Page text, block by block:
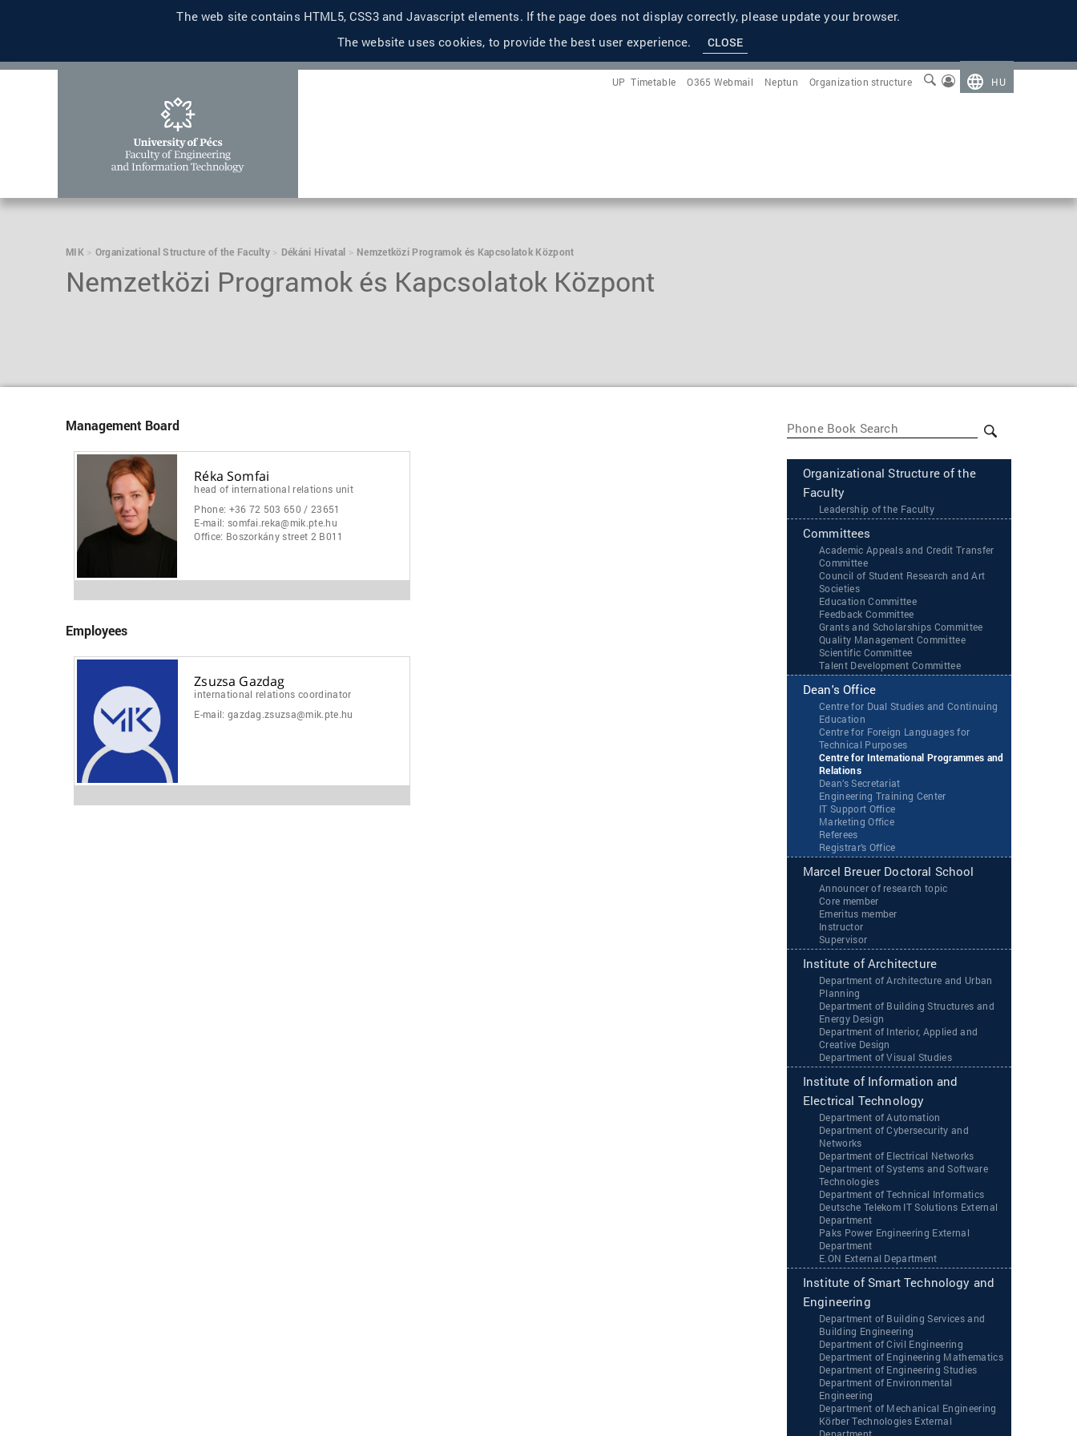
The web site contains HTML5, CSS3 and Javascript elements. If the page does not display correctly, please update your browser.
The website uses cookies, to provide the best user experience.
CLOSE
HU
Organization structure
Neptun
O365 Webmail
Timetable
UP
MIK Organizational Structure of the Faculty Dékáni Hivatal Nemzetközi Programok és Kapcsolatok Központ
Nemzetközi Programok és Kapcsolatok Központ
Management Board
Réka Somfai
head of international relations unit
Phone: +36 72 503 650 / 23651
E-mail: somfai.reka@mik.pte.hu
Office: Boszorkány street 2 B011
Employees
Zsuzsa Gazdag
international relations coordinator
E-mail: gazdag.zsuzsa@mik.pte.hu
Organizational Structure of the
Faculty
Leadership of the Faculty
Committees
Academic Appeals and Credit Transfer
Committee
Council of Student Research and Art
Societies
Education Committee
Feedback Committee
Grants and Scholarships Committee
Quality Management Committee
Scientific Committee
Talent Development Committee
Dean's Office
Centre for Dual Studies and Continuing
Education
Centre for Foreign Languages for
Technical Purposes
Centre for International Programmes and
Relations
Dean’s Secretariat
Engineering Training Center
IT Support Office
Marketing Office
Referees
Registrar’s Office
Marcel Breuer Doctoral School
Announcer of research topic
Core member
Emeritus member
Instructor
Supervisor
Institute of Architecture
Department of Architecture and Urban
Planning
Department of Building Structures and
Energy Design
Department of Interior, Applied and
Creative Design
Department of Visual Studies
Institute of Information and
Electrical Technology
Department of Automation
Department of Cybersecurity and
Networks
Department of Electrical Networks
Department of Systems and Software
Technologies
Department of Technical Informatics
Deutsche Telekom IT Solutions External
Department
Paks Power Engineering External
Department
‌‌E.ON External Department
Institute of Smart Technology and
Engineering
Department of Building Services and
Building Engineering
Department of Civil Engineering
Department of Engineering Mathematics
Department of Engineering Studies
Department of Environmental
Engineering
Department of Mechanical Engineering
Körber Technologies External
Department